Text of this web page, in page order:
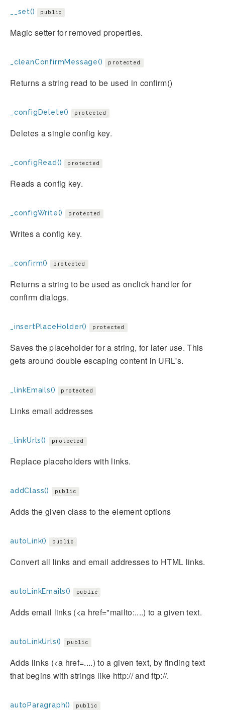
__set() public
Magic setter for removed properties.
_cleanConfirmMessage() protected
Returns a string read to be used in confirm()
_configDelete() protected
Deletes a single config key.
_configRead() protected
Reads a config key.
_configWrite() protected
Writes a config key.
_confirm() protected
Returns a string to be used as onclick handler for
confirm dialogs.
_insertPlaceHolder() protected
Saves the placeholder for a string, for later use. This
gets around double escaping content in URL's.
_linkEmails() protected
Links email addresses
_linkUrls() protected
Replace placeholders with links.
addClass() public
Adds the given class to the element options
autoLink() public
Convert all links and email addresses to HTML links.
autoLinkEmails() public
Adds email links (<a href="mailto:....) to a given text.
autoLinkUrls() public
Adds links (<a href=....) to a given text, by finding text
that begins with strings like http:// and ftp://.
autoParagraph() public